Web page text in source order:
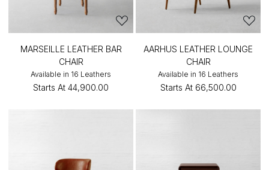
MARSEILLE LEATHER BAR
CHAIR
Available in 16 Leathers
Starts At ₹44,900.00
AARHUS LEATHER LOUNGE
CHAIR
Available in 16 Leathers
Starts At ₹66,500.00